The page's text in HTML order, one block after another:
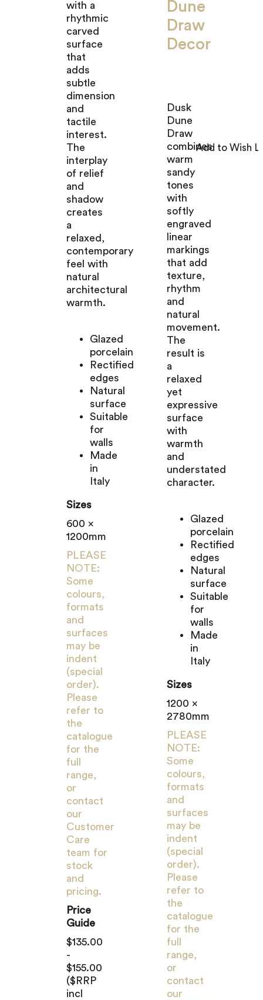
with a
rhythmic
carved
surface
that
adds
subtle
dimension
and
tactile
interest.
The
interplay
of relief
and
shadow
creates
a
relaxed,
contemporary
feel with
natural
architectural
warmth.
Glazed
porcelain
Rectified
edges
Natural
surface
Suitable
for
walls
Made
in
Italy
Sizes
600 x
1200mm
PLEASE
NOTE:
Some
colours,
formats
and
surfaces
may be
indent
(special
order).
Please
refer to
the
catalogue
for the
full
range,
or
contact
our
Customer
Care
team for
stock
and
pricing.
Price
Guide
$135.00
-
$155.00
($RRP
incl
Dune
Draw
Decor
Dusk
Dune
Draw
combines
warm
sandy
tones
with
softly
engraved
linear
markings
that add
texture,
rhythm
and
natural
movement.
The
result is
a
relaxed
yet
expressive
surface
with
warmth
and
understated
character.
Glazed
porcelain
Rectified
edges
Natural
surface
Suitable
for
walls
Made
in
Italy
Sizes
1200 x
2780mm
PLEASE
NOTE:
Some
colours,
formats
and
surfaces
may be
indent
(special
order).
Please
refer to
the
catalogue
for the
full
range,
or
contact
our